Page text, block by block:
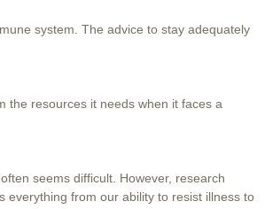
system. The advice to stay adequately
the resources it needs when it faces a
seems difficult. However, research
everything from our ability to resist illness to